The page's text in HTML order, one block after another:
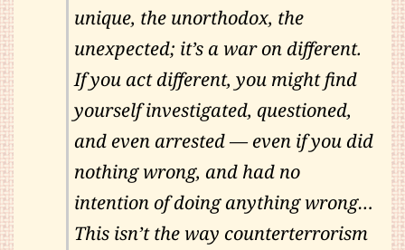
unique, the unorthodox, the
unexpected; it’s a war on different.
If you act different, you might find
yourself investigated, questioned,
and even arrested — even if you did
nothing wrong, and had no
intention of doing anything wrong…
This isn’t the way counterterrorism